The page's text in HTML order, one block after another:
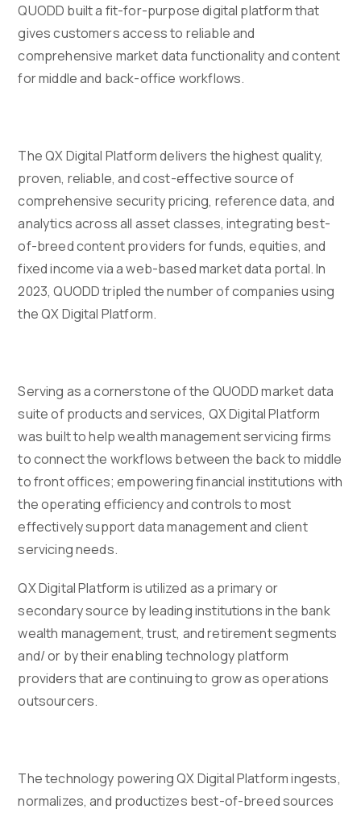
QUODD built a fit-for-purpose digital platform that
gives customers access to reliable and
comprehensive market data functionality and content
for middle and back-office workflows.
The QX Digital Platform delivers the highest quality,
proven, reliable, and cost-effective source of
comprehensive security pricing, reference data, and
analytics across all asset classes, integrating best-
of-breed content providers for funds, equities, and
fixed income via a web-based market data portal. In
2023, QUODD tripled the number of companies using
the QX Digital Platform.
Serving as a cornerstone of the QUODD market data
suite of products and services, QX Digital Platform
was built to help wealth management servicing firms
to connect the workflows between the back to middle
to front offices; empowering financial institutions with
the operating efficiency and controls to most
effectively support data management and client
servicing needs.
QX Digital Platform is utilized as a primary or
secondary source by leading institutions in the bank
wealth management, trust, and retirement segments
and/ or by their enabling technology platform
providers that are continuing to grow as operations
outsourcers.
The technology powering QX Digital Platform ingests,
normalizes, and productizes best-of-breed sources